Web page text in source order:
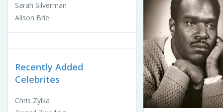
Sarah Silverman
Alison Brie
Recently Added
Celebrites
Chris Zylka